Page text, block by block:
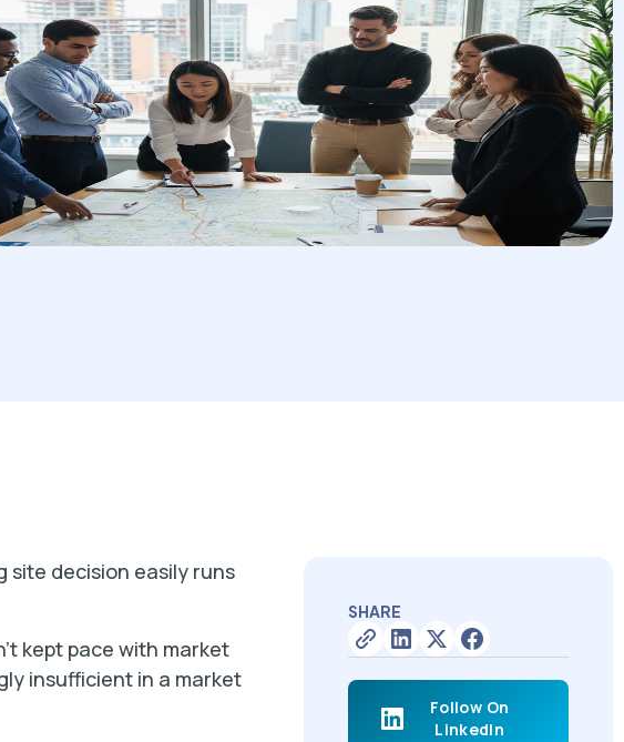
site decision easily runs
kept pace with market
insufficient in a market
SHARE
Follow On
LinkedIn